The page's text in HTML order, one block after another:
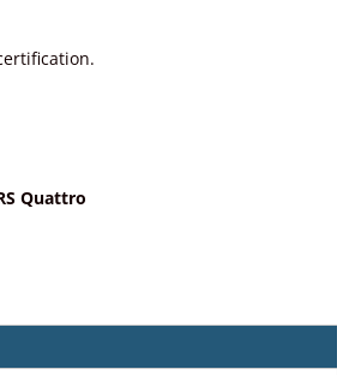
Quattro